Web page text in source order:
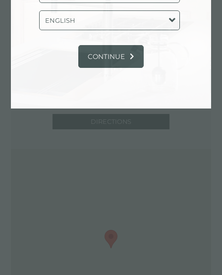
DIRECTIONS
ENGLISH
CONTINUE